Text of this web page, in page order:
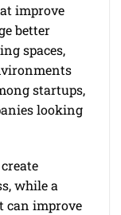
improve
better
spaces,
startups,
looking
while a
can improve